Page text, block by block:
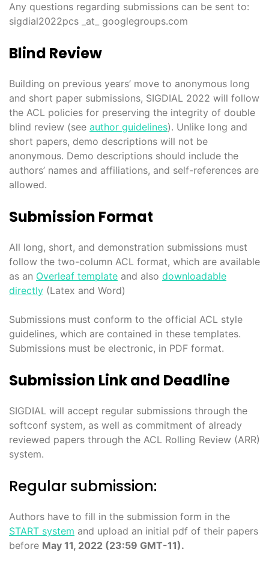
Any questions regarding submissions can be sent to:
sigdial2022pcs _at_ googlegroups.com
Blind Review
Building on previous years’ move to anonymous long
and short paper submissions, SIGDIAL 2022 will follow
the ACL policies for preserving the integrity of double
blind review (see author guidelines). Unlike long and
short papers, demo descriptions will not be
anonymous. Demo descriptions should include the
authors’ names and affiliations, and self-references are
allowed.
Submission Format
All long, short, and demonstration submissions must
follow the two-column ACL format, which are available
as an Overleaf template and also downloadable
directly (Latex and Word)
Submissions must conform to the official ACL style
guidelines, which are contained in these templates.
Submissions must be electronic, in PDF format.
Submission Link and Deadline
SIGDIAL will accept regular submissions through the
softconf system, as well as commitment of already
reviewed papers through the ACL Rolling Review (ARR)
system.
Regular submission:
Authors have to fill in the submission form in the
START system and upload an initial pdf of their papers
before May 11, 2022 (23:59 GMT-11).